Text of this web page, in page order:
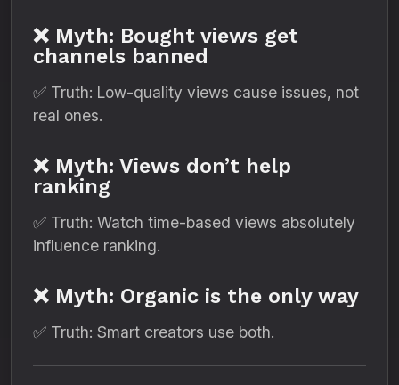
❌ Myth: Bought views get
channels banned
✅ Truth: Low-quality views cause issues, not
real ones.
❌ Myth: Views don’t help
ranking
✅ Truth: Watch time-based views absolutely
influence ranking.
❌ Myth: Organic is the only way
✅ Truth: Smart creators use both.